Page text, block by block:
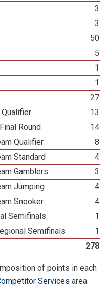
3
3
50
5
1
1
27
13
Round
14
Qualifier
8
Standard
4
Gamblers
3
Jumping
4
Snooker
4
Semifinals
1
Semifinals
1
278
of points in each
Services area.